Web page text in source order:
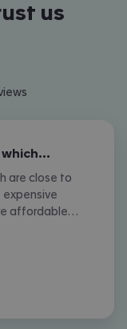
us
which…
are close to
expensive
affordable